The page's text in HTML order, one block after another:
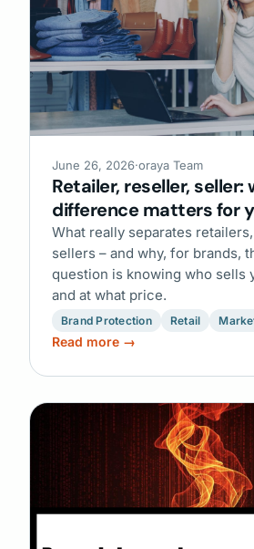
June 26, 2026·oraya Team
Retailer, reseller, seller:
difference matters for
What really separates
sellers – and why, for brands,
question is knowing who sells
and at what price.
Brand Protection Retail
Read more →